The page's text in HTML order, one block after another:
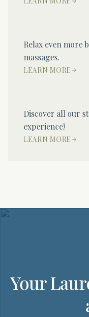
Relax even more
massages.
LEARN MORE
Discover all our
experience!
LEARN MORE
Your